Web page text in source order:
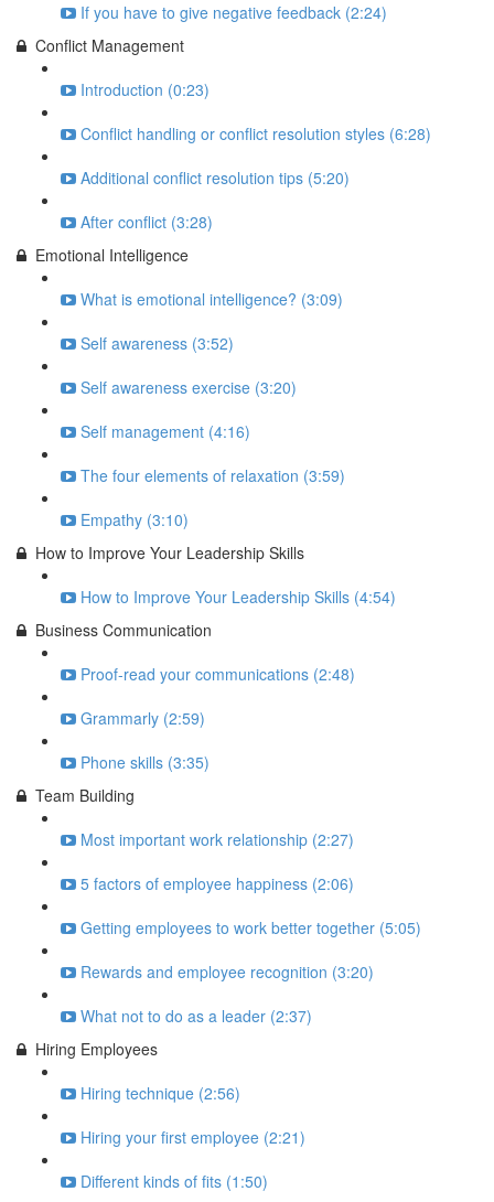
If you have to give negative feedback (2:24)
Conflict Management
Introduction (0:23)
Conflict handling or conflict resolution styles (6:28)
Additional conflict resolution tips (5:20)
After conflict (3:28)
Emotional Intelligence
What is emotional intelligence? (3:09)
Self awareness (3:52)
Self awareness exercise (3:20)
Self management (4:16)
The four elements of relaxation (3:59)
Empathy (3:10)
How to Improve Your Leadership Skills
How to Improve Your Leadership Skills (4:54)
Business Communication
Proof-read your communications (2:48)
Grammarly (2:59)
Phone skills (3:35)
Team Building
Most important work relationship (2:27)
5 factors of employee happiness (2:06)
Getting employees to work better together (5:05)
Rewards and employee recognition (3:20)
What not to do as a leader (2:37)
Hiring Employees
Hiring technique (2:56)
Hiring your first employee (2:21)
Different kinds of fits (1:50)